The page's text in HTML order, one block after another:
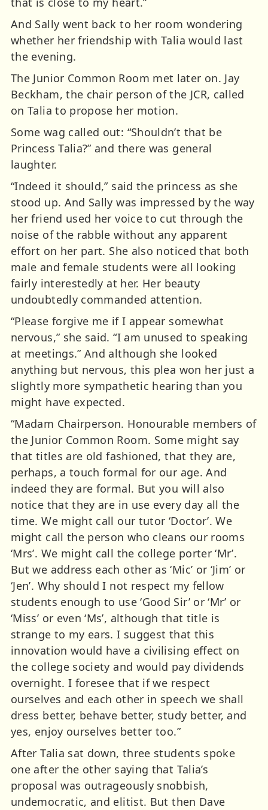
And Sally went back to her room wondering
whether her friendship with Talia would last
the evening.
The Junior Common Room met later on. Jay
Beckham, the chair person of the JCR, called
on Talia to propose her motion.
Some wag called out: “Shouldn’t that be
Princess Talia?” and there was general
laughter.
“Indeed it should,” said the princess as she
stood up. And Sally was impressed by the way
her friend used her voice to cut through the
noise of the rabble without any apparent
effort on her part. She also noticed that both
male and female students were all looking
fairly interestedly at her. Her beauty
undoubtedly commanded attention.
“Please forgive me if I appear somewhat
nervous,” she said. “I am unused to speaking
at meetings.” And although she looked
anything but nervous, this plea won her just a
slightly more sympathetic hearing than you
might have expected.
“Madam Chairperson. Honourable members of
the Junior Common Room. Some might say
that titles are old fashioned, that they are,
perhaps, a touch formal for our age. And
indeed they are formal. But you will also
notice that they are in use every day all the
time. We might call our tutor ‘Doctor’. We
might call the person who cleans our rooms
‘Mrs’. We might call the college porter ‘Mr’.
But we address each other as ‘Mic’ or ‘Jim’ or
‘Jen’. Why should I not respect my fellow
students enough to use ‘Good Sir’ or ‘Mr’ or
‘Miss’ or even ‘Ms’, although that title is
strange to my ears. I suggest that this
innovation would have a civilising effect on
the college society and would pay dividends
overnight. I foresee that if we respect
ourselves and each other in speech we shall
dress better, behave better, study better, and
yes, enjoy ourselves better too.”
After Talia sat down, three students spoke
one after the other saying that Talia’s
proposal was outrageously snobbish,
undemocratic, and elitist. But then Dave